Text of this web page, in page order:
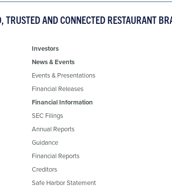
AND CONNECTED RESTAURANT
Investors
News & Events
Events & Presentations
Financial Releases
Financial Information
SEC Filings
Annual Reports
Guidance
Financial Reports
Creditors
Safe Harbor Statement